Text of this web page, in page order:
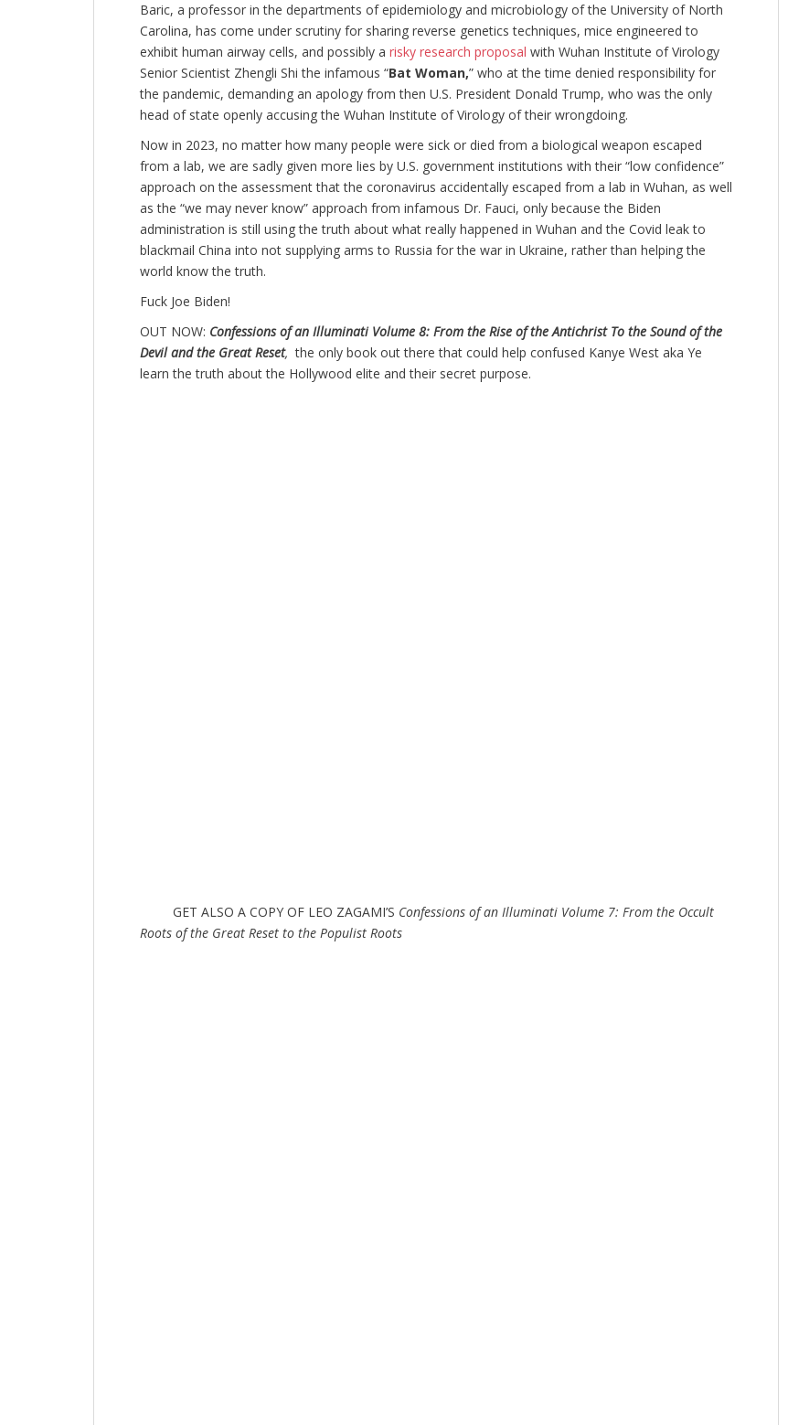
Baric, a professor in the departments of epidemiology and microbiology of the University of North
Carolina, has come under scrutiny for sharing reverse genetics techniques, mice engineered to
exhibit human airway cells, and possibly a risky research proposal with Wuhan Institute of Virology
Senior Scientist Zhengli Shi the infamous “Bat Woman,” who at the time denied responsibility for
the pandemic, demanding an apology from then U.S. President Donald Trump, who was the only
head of state openly accusing the Wuhan Institute of Virology of their wrongdoing.
Now in 2023, no matter how many people were sick or died from a biological weapon escaped
from a lab, we are sadly given more lies by U.S. government institutions with their “low confidence”
approach on the assessment that the coronavirus accidentally escaped from a lab in Wuhan, as well
as the “we may never know” approach from infamous Dr. Fauci, only because the Biden
administration is still using the truth about what really happened in Wuhan and the Covid leak to
blackmail China into not supplying arms to Russia for the war in Ukraine, rather than helping the
world know the truth.
Fuck Joe Biden!
OUT NOW: Confessions of an Illuminati Volume 8: From the Rise of the Antichrist To the Sound of the
Devil and the Great Reset,the only book out there that could help confused Kanye West aka Ye
learn the truth about the Hollywood elite and their secret purpose.
GET ALSO A COPY OF LEO ZAGAMI’S Confessions of an Illuminati Volume 7: From the Occult
Roots of the Great Reset to the Populist Roots